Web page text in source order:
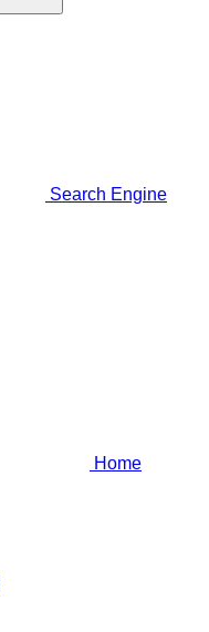
Search Engine
Home